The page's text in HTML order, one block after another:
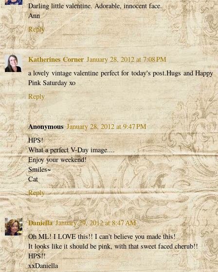
Darling little valentine. Adorable, innocent face.
Ann
Reply
Katherines Corner January 28, 2012 at 7:08 PM
a lovely vintage valentine perfect for today's post.Hugs and Happy
Pink Saturday xo
Reply
Anonymous January 28, 2012 at 9:47 PM
HPS!
What a perfect V-Day image....
Enjoy your weekend!
Smiles~
Cat
Reply
Daniella January 29, 2012 at 8:47 AM
Oh ML! I LOVE this!! I can't believe you made this!
It looks like it should be pink, with that sweet faced cherub!!
HPS!!
xxDaniella